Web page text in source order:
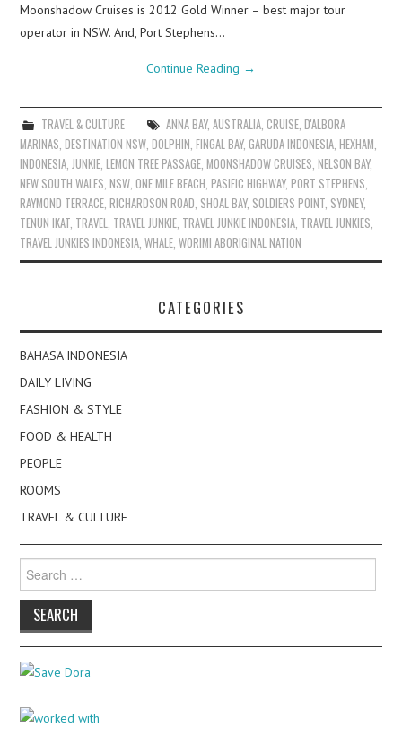
Moonshadow Cruises is 2012 Gold Winner – best major tour
operator in NSW. And, Port Stephens…
Continue Reading →
TRAVEL & CULTURE ANNA BAY, AUSTRALIA, CRUISE, D'ALBORA
MARINAS ,DESTINATION NSW ,DOLPHIN ,FINGAL BAY,GARUDA INDONESIA ,HEXHAM
INDONESIA JUNKIE ,LEMON TREE PASSAGE ,MOONSHADOW CRUISES ,NELSON BAY,
NEW SOUTH WALES ,NSW ,ONE MILE BEACH ,PASIFIC HIGHWAY,PORT STEPHENS
RAYMOND TERRACE ,RICHARDSON ROAD SHOAL BAY, SOLDIERS POINT SYDNEY,
TENUN IKAT TRAVEL TRAVEL JUNKIE TRAVEL JUNKIE INDONESIA TRAVEL JUNKIES
TRAVEL JUNKIES INDONESIA ,WHALE ,WORIMI ABORIGINAL NATION
CATEGORIES
BAHASA INDONESIA
DAILY LIVING
FASHION & STYLE
FOOD & HEALTH
PEOPLE
ROOMS
TRAVEL & CULTURE
for: